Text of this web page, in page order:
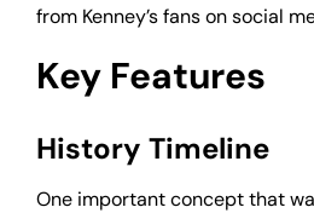
from Kenney’s fans on social
Key Features
History Timeline
One important concept that